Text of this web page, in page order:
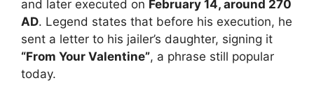
and later executed on February 14, around 270
AD. Legend states that before his execution, he
sent a letter to his jailer’s daughter, signing it
“From Your Valentine”, a phrase still popular
today.